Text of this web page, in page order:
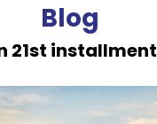
Blog
21st installment